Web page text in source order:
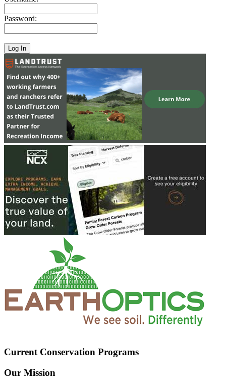
Password:
Current Conservation Programs
Our Mission